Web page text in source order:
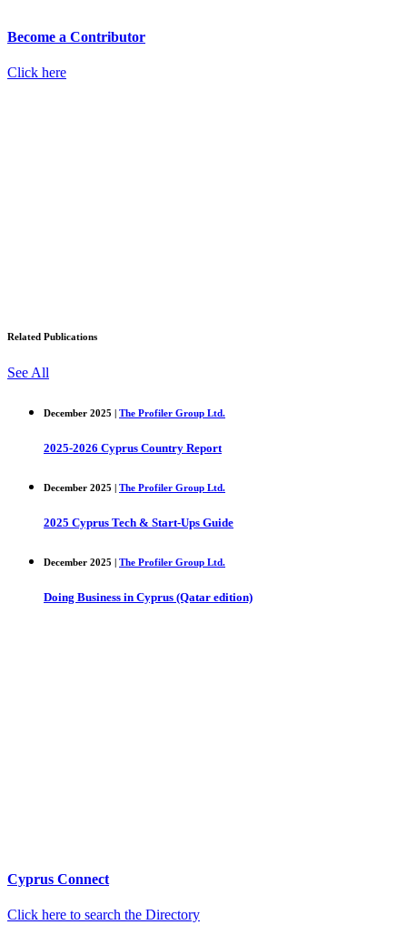
Become a Contributor
Click here
Related Publications
See All
December 2025 | The Profiler Group Ltd.
2025-2026 Cyprus Country Report
December 2025 | The Profiler Group Ltd.
2025 Cyprus Tech & Start-Ups Guide
December 2025 | The Profiler Group Ltd.
Doing Business in Cyprus (Qatar edition)
Cyprus Connect
Click here to search the Directory